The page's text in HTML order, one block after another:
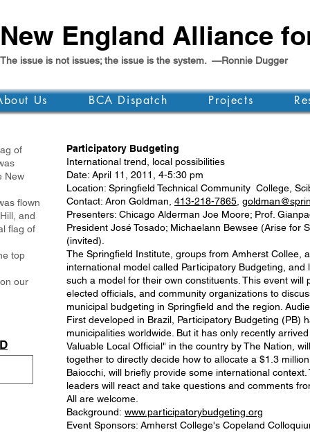
New England Alliance
The issue is not issues; the issue is the system. —Ronnie Dugger
Participatory Budgeting
International trend, local possibilities
Date: April 11, 2011, 4-5:30 pm
Location: Springfield Technical Community College,
Contact: Aron Goldman, 413-218-7865
Presenters: Chicago Alderman Joe Moore; Prof.
President José Tosado; Michaelann Bewsee (Arise for
(invited).
The Springfield Institute, groups from Amherst Collee,
international model called Participatory Budgeting,
such a model for their own constituents. This event
elected officials, and community organizations to
municipal budgeting in Springfield and the region.
First developed in Brazil, Participatory Budgeting
municipalities worldwide. But it has only recently
Valuable Local Official" in the country by The Nation,
together to directly decide how to allocate a $1.3
Baiocchi, will briefly provide some international
leaders will react and take questions and comments
All are welcome.
Background: www.participatorybudgeting.org
Event Sponsors: Amherst College's Copeland
Us BCA Dispatch Projects
of
flown
and
flag of
top
our